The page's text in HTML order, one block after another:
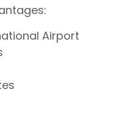
Airport